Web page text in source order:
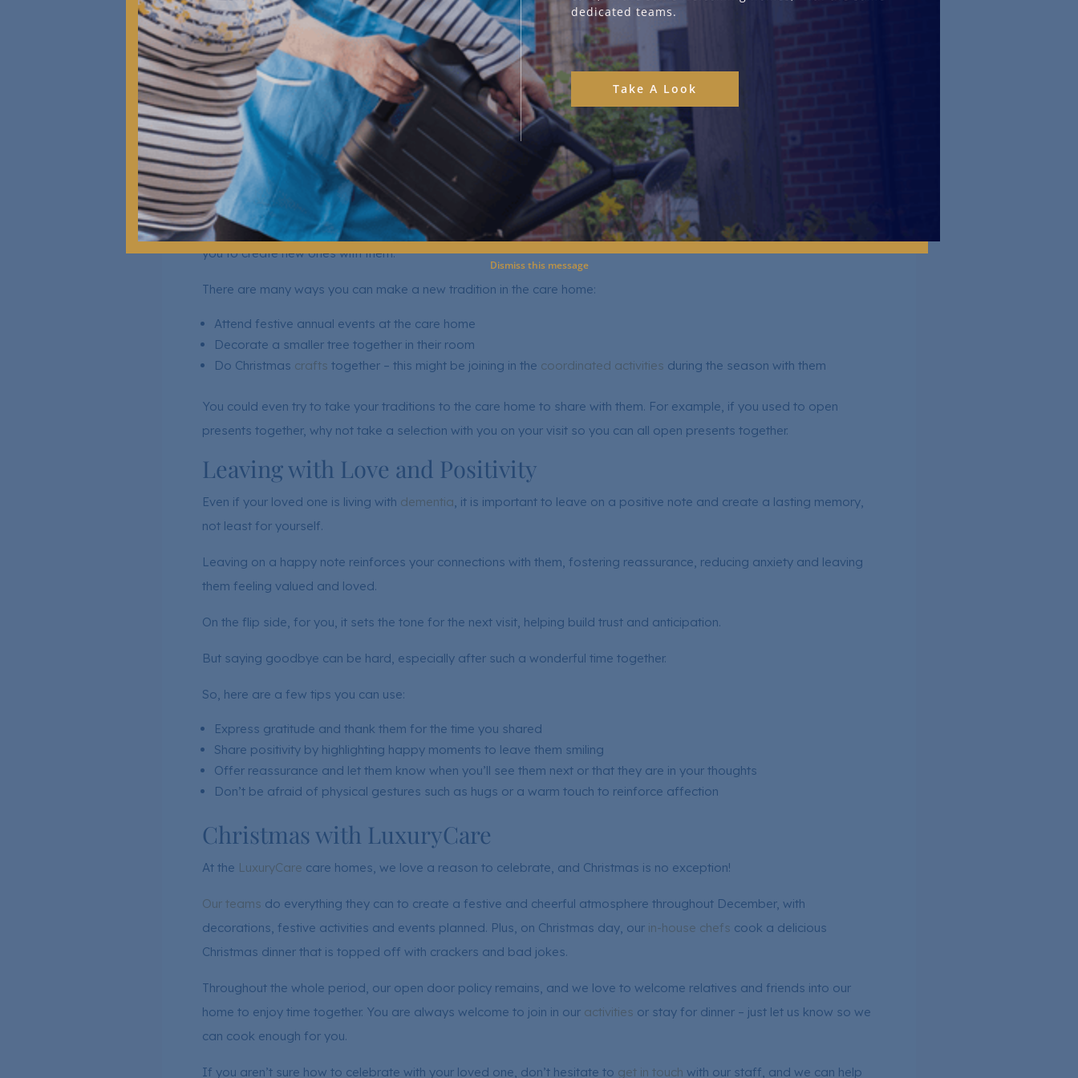
This helps them relax and feel safe in the interaction, enhancing it overall.
Activities that you can do to encourage this are:
Looking through photo albums and watching family videos
Singing or listening to familiar Christmas songs or carols
Sharing stories of their favourite traditions
Encouraging them to share their cherished memories
Creating New Traditions Together
Your loved one being in a care home shouldn’t stop your traditions, but it should also be seen as an opportunity for
you to create new ones with them.
There are many ways you can make a new tradition in the care home:
Attend festive annual events at the care home
Decorate a smaller tree together in their room
Do Christmas crafts together – this might be joining in the coordinated activities during the season with them
You could even try to take your traditions to the care home to share with them. For example, if you used to open
presents together, why not take a selection with you on your visit so you can all open presents together.
Leaving with Love and Positivity
Even if your loved one is living with dementia, it is important to leave on a positive note and create a lasting memory,
not least for yourself.
Leaving on a happy note reinforces your connections with them, fostering reassurance, reducing anxiety and leaving
them feeling valued and loved.
On the flip side, for you, it sets the tone for the next visit, helping build trust and anticipation.
But saying goodbye can be hard, especially after such a wonderful time together.
So, here are a few tips you can use:
Express gratitude and thank them for the time you shared
Share positivity by highlighting happy moments to leave them smiling
Offer reassurance and let them know when you’ll see them next or that they are in your thoughts
Don’t be afraid of physical gestures such as hugs or a warm touch to reinforce affection
Christmas with LuxuryCare
At the LuxuryCare care homes, we love a reason to celebrate, and Christmas is no exception!
Our teams do everything they can to create a festive and cheerful atmosphere throughout December, with
decorations, festive activities and events planned. Plus, on Christmas day, our in-house chefs cook a delicious
Christmas dinner that is topped off with crackers and bad jokes.
Throughout the whole period, our open door policy remains, and we love to welcome relatives and friends into our
home to enjoy time together. You are always welcome to join in our activities or stay for dinner – just let us know so we
can cook enough for you.
If you aren’t sure how to celebrate with your loved one, don’t hesitate to get in touch with our staff, and we can help
dedicated teams.
Take A Look
Dismiss this message